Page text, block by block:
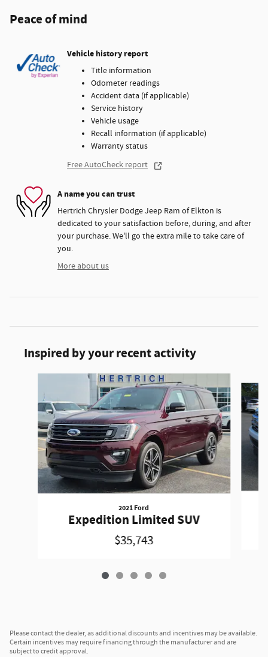
Peace of mind
Vehicle history report
Title information
Odometer readings
Accident data (if applicable)
Service history
Vehicle usage
Recall information (if applicable)
Warranty status
Free AutoCheck report
A name you can trust
Hertrich Chrysler Dodge Jeep Ram of Elkton is
dedicated to your satisfaction before, during, and after
your purchase. We'll go the extra mile to take care of
you.
More about us
Inspired by your recent activity
2021 Ford
Expedition Limited SUV
$35,743
Please contact the dealer, as additional discounts and incentives may be available.
Certain incentives may require financing through the manufacturer and are
subject to credit approval.